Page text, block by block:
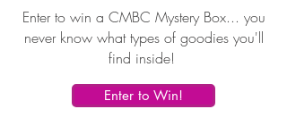
Enter to win a CMBC Mystery Box... you
never know what types of goodies you'll
find inside!
Enter to Win!